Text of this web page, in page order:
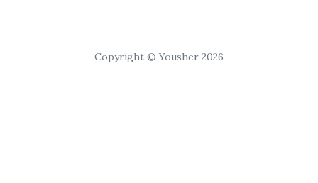
Copyright © Yousher 2026